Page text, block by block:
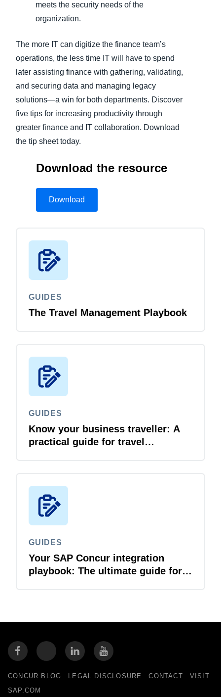
meets the security needs of the
organization.
The more IT can digitize the finance team’s
operations, the less time IT will have to spend
later assisting finance with gathering, validating,
and securing data and managing legacy
solutions—a win for both departments. Discover
five tips for increasing productivity through
greater finance and IT collaboration. Download
the tip sheet today.
Download the resource
Download
GUIDES
The Travel Management Playbook
GUIDES
Know your business traveller: A
practical guide for travel
GUIDES
Your SAP Concur integration
playbook: The ultimate guide for
CONCUR BLOG LEGAL DISCLOSURE CONTACT
VISIT
SAP.COM